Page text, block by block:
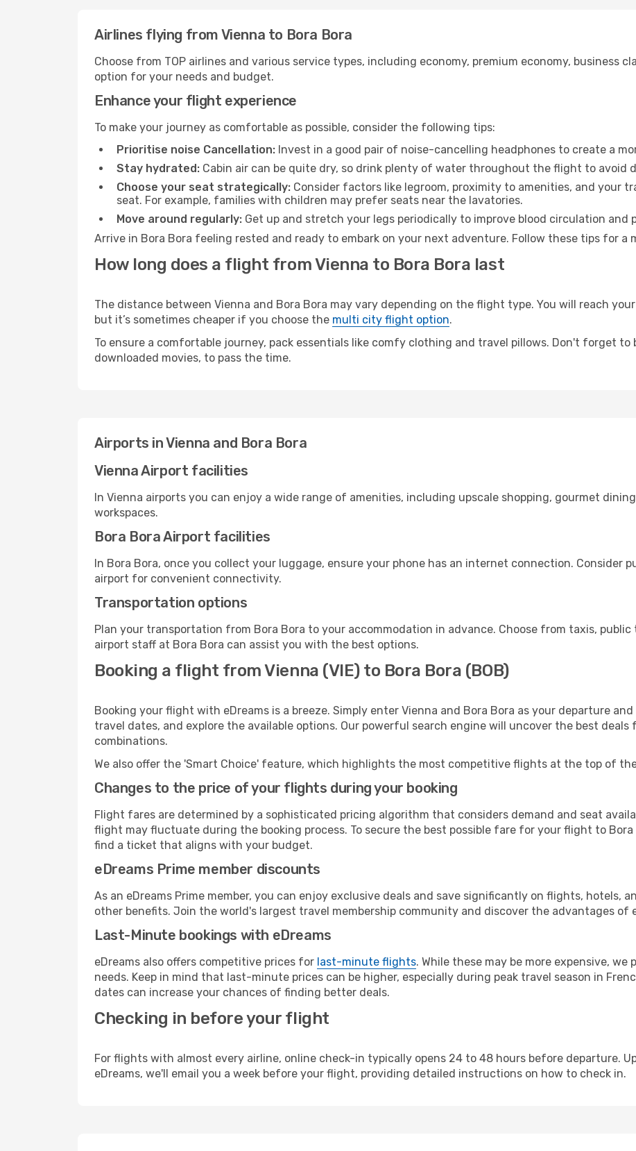
Airlines flying from Vienna to Bora Bora
Choose from TOP airlines and various service types, including economy, premium economy, business
option for your needs and budget.
Enhance your flight experience
To make your journey as comfortable as possible, consider the following tips:
Prioritise noise Cancellation: Invest in a good pair of noise-cancelling headphones to create a
Stay hydrated: Cabin air can be quite dry, so drink plenty of water throughout the flight to avoid
Choose your seat strategically: Consider factors like legroom, proximity to amenities, and your
seat. For example, families with children may prefer seats near the lavatories.
Move around regularly: Get up and stretch your legs periodically to improve blood circulation and
Arrive in Bora Bora feeling rested and ready to embark on your next adventure. Follow these tips for a
How long does a flight from Vienna to Bora Bora last
The distance between Vienna and Bora Bora may vary depending on the flight type. You will reach
but it’s sometimes cheaper if you choose the multi city flight option.
To ensure a comfortable journey, pack essentials like comfy clothing and travel pillows. Don't forget
downloaded movies, to pass the time.
Airports in Vienna and Bora Bora
Vienna Airport facilities
In Vienna airports you can enjoy a wide range of amenities, including upscale shopping, gourmet
workspaces.
Bora Bora Airport facilities
In Bora Bora, once you collect your luggage, ensure your phone has an internet connection. Consider
airport for convenient connectivity.
Transportation options
Plan your transportation from Bora Bora to your accommodation in advance. Choose from taxis,
airport staff at Bora Bora can assist you with the best options.
Booking a flight from Vienna (VIE) to Bora Bora (BOB)
Booking your flight with eDreams is a breeze. Simply enter Vienna and Bora Bora as your departure
travel dates, and explore the available options. Our powerful search engine will uncover the best
combinations.
We also offer the 'Smart Choice' feature, which highlights the most competitive flights at the top of
Changes to the price of your flights during your booking
Flight fares are determined by a sophisticated pricing algorithm that considers demand and seat
flight may fluctuate during the booking process. To secure the best possible fare for your flight to Bora
find a ticket that aligns with your budget.
eDreams Prime member discounts
As an eDreams Prime member, you can enjoy exclusive deals and save significantly on flights, hotels,
other benefits. Join the world's largest travel membership community and discover the advantages of
Last-Minute bookings with eDreams
eDreams also offers competitive prices for last-minute flights. While these may be more expensive,
needs. Keep in mind that last-minute prices can be higher, especially during peak travel season in
dates can increase your chances of finding better deals.
Checking in before your flight
For flights with almost every airline, online check-in typically opens 24 to 48 hours before departure.
eDreams, we'll email you a week before your flight, providing detailed instructions on how to check in.